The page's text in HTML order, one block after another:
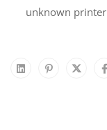
unknown